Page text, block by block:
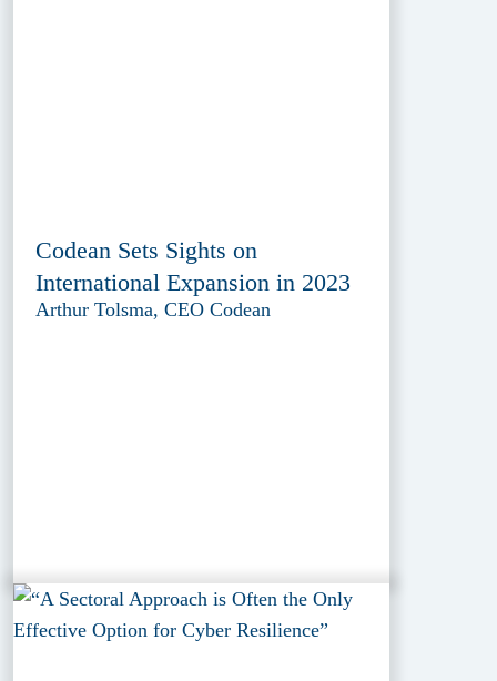
Codean Sets Sights on
International Expansion in 2023
Arthur Tolsma, CEO Codean